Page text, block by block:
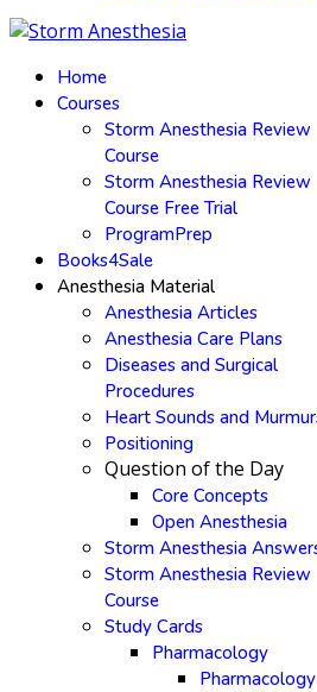
Home
Courses
Storm Anesthesia Review
Course
Storm Anesthesia Review
Course Free Trial
ProgramPrep
Books4Sale
Anesthesia Material
Anesthesia Articles
Anesthesia Care Plans
Diseases and Surgical
Procedures
Heart Sounds and
Positioning
Question of the Day
Core Concepts
Open Anesthesia
Storm Anesthesia
Storm Anesthesia Review
Course
Study Cards
Pharmacology